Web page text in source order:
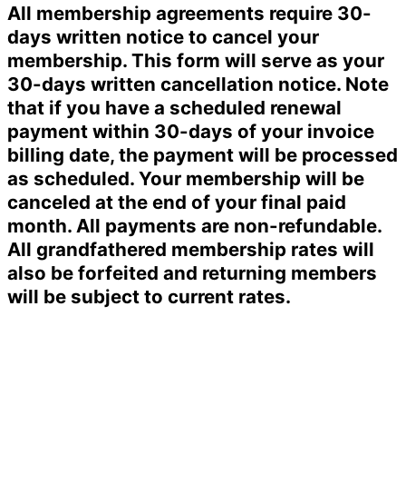
All membership agreements require 30-
days written notice to cancel your
membership. This form will serve as your
30-days written cancellation notice. Note
that if you have a scheduled renewal
payment within 30-days of your invoice
billing date, the payment will be processed
as scheduled. Your membership will be
canceled at the end of your final paid
month. All payments are non-refundable.
All grandfathered membership rates will
also be forfeited and returning members
will be subject to current rates.